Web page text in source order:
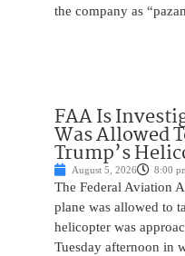
the company as
FAA Is
Was Allowed
Trump’s
August 5, 2026 8:00
The Federal Aviation
plane was allowed to
helicopter was
Tuesday afternoon in